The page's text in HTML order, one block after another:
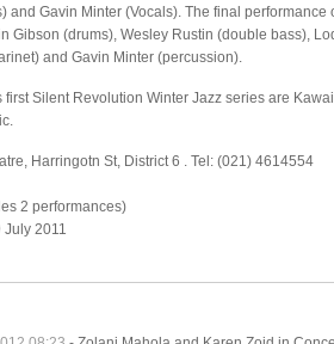
and Gavin Minter (Vocals). The final
Gibson (drums), Wesley Rustin (double bass),
and Gavin Minter (percussion).
first Silent Revolution Winter Jazz series are
Harringotn St, District 6 . Tel: (021) 4614554
2 performances)
July 2011